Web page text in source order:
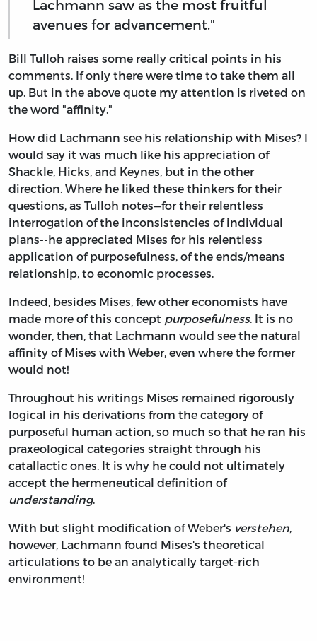
Lachmann saw as the most fruitful
avenues for advancement."
Bill Tulloh raises some really critical points in his
comments. If only there were time to take them all
up. But in the above quote my attention is riveted on
the word "affinity."
How did Lachmann see his relationship with Mises? I
would say it was much like his appreciation of
Shackle, Hicks, and Keynes, but in the other
direction. Where he liked these thinkers for their
questions, as Tulloh notes—for their relentless
interrogation of the inconsistencies of individual
plans--he appreciated Mises for his relentless
application of purposefulness, of the ends/means
relationship, to economic processes.
Indeed, besides Mises, few other economists have
made more of this concept purposefulness. It is no
wonder, then, that Lachmann would see the natural
affinity of Mises with Weber, even where the former
would not!
Throughout his writings Mises remained rigorously
logical in his derivations from the category of
purposeful human action, so much so that he ran his
praxeological categories straight through his
catallactic ones. It is why he could not ultimately
accept the hermeneutical definition of
understanding.
With but slight modification of Weber's verstehen,
however, Lachmann found Mises's theoretical
articulations to be an analytically target-rich
environment!